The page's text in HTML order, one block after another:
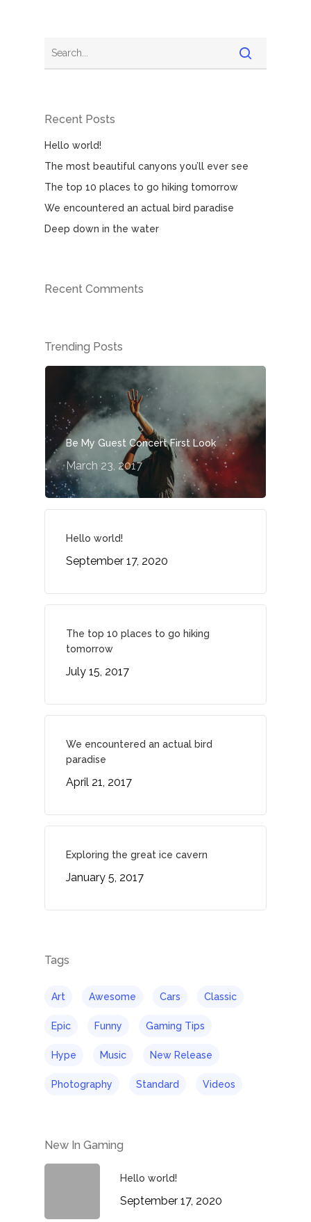
Recent Posts
Hello world!
The most beautiful canyons you’ll ever see
The top 10 places to go hiking tomorrow
We encountered an actual bird paradise
Deep down in the water
Recent Comments
Trending Posts
Be My Guest Concert First Look
March 23, 2017
Hello world!
September 17, 2020
The top 10 places to go hiking
tomorrow
July 15, 2017
We encountered an actual bird
paradise
April 21, 2017
Exploring the great ice cavern
January 5, 2017
Tags
Art Awesome Cars Classic
Epic Funny Gaming Tips
Hype Music New Release
Photography Standard Videos
New In Gaming
Hello world!
September 17, 2020
Home
About
Contact